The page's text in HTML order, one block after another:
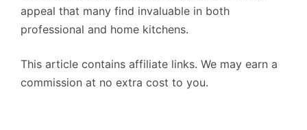
appeal that many find invaluable in both
professional and home kitchens.
This article contains affiliate links. We may earn a
commission at no extra cost to you.